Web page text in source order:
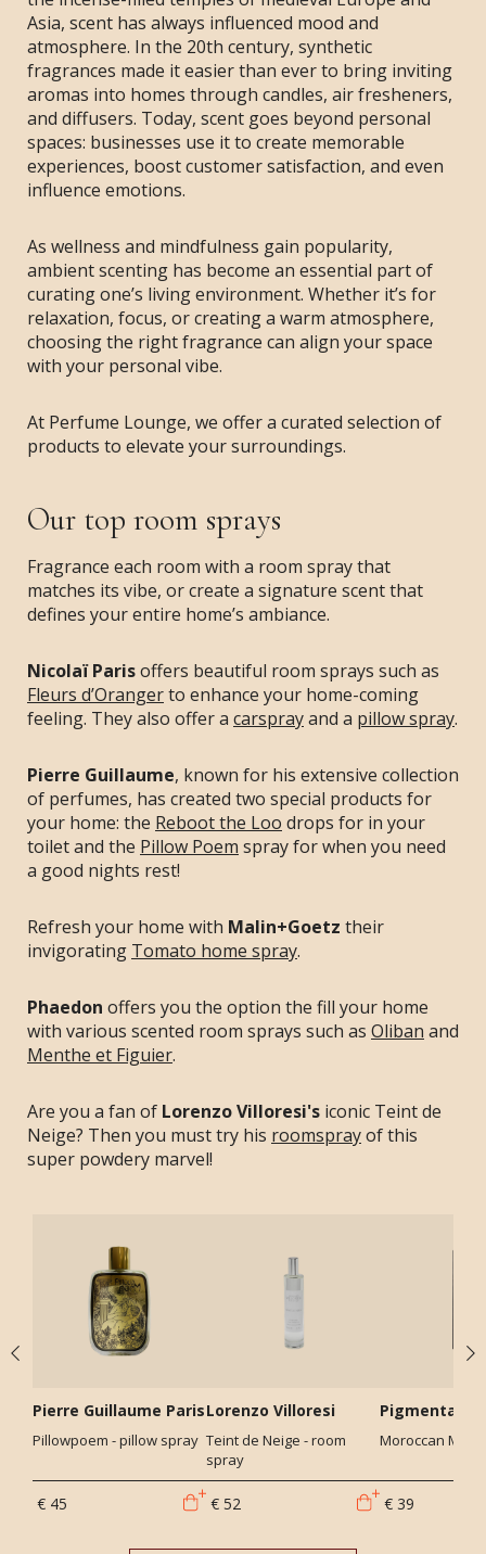
Asia, scent has always influenced mood and
atmosphere. In the 20th century, synthetic
fragrances made it easier than ever to bring inviting
aromas into homes through candles, air fresheners,
and diffusers. Today, scent goes beyond personal
spaces: businesses use it to create memorable
experiences, boost customer satisfaction, and even
influence emotions.
As wellness and mindfulness gain popularity,
ambient scenting has become an essential part of
curating one’s living environment. Whether it’s for
relaxation, focus, or creating a warm atmosphere,
choosing the right fragrance can align your space
with your personal vibe.
At Perfume Lounge, we offer a curated selection of
products to elevate your surroundings.
Our top room sprays
Fragrance each room with a room spray that
matches its vibe, or create a signature scent that
defines your entire home’s ambiance.
Nicolaï Parisoffers beautiful room sprays such as
Fleurs d’Orangerto enhance your home-coming
feeling. They also offer a carsprayand a pillow spray.
Pierre Guillaume, known for his extensive collection
of perfumes, has created two special products for
your home: the Reboot the Loo drops for in your
toilet and the Pillow Poem spray for when you need
a good nights rest!
Refresh your home with Malin+Goetz their
invigorating Tomato home spray.
Phaedon offers you the option the fill your home
with various scented room sprays such as Oliban and
Menthe et Figuier.
Are you a fan of Lorenzo Villoresi's iconic Teint de
Neige? Then you must try his roomsprayof this
super powdery marvel!
Pierre Guillaume Paris
Pillowpoem - pillow spray
€ 45
Lorenzo Villoresi
Teint de Neige - room
spray
€ 52
Moroccan Mint
€ 39